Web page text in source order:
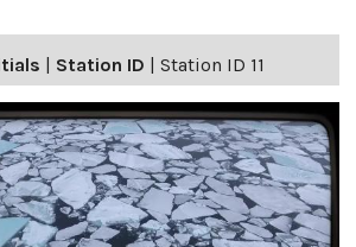
| Station ID | Station ID 11